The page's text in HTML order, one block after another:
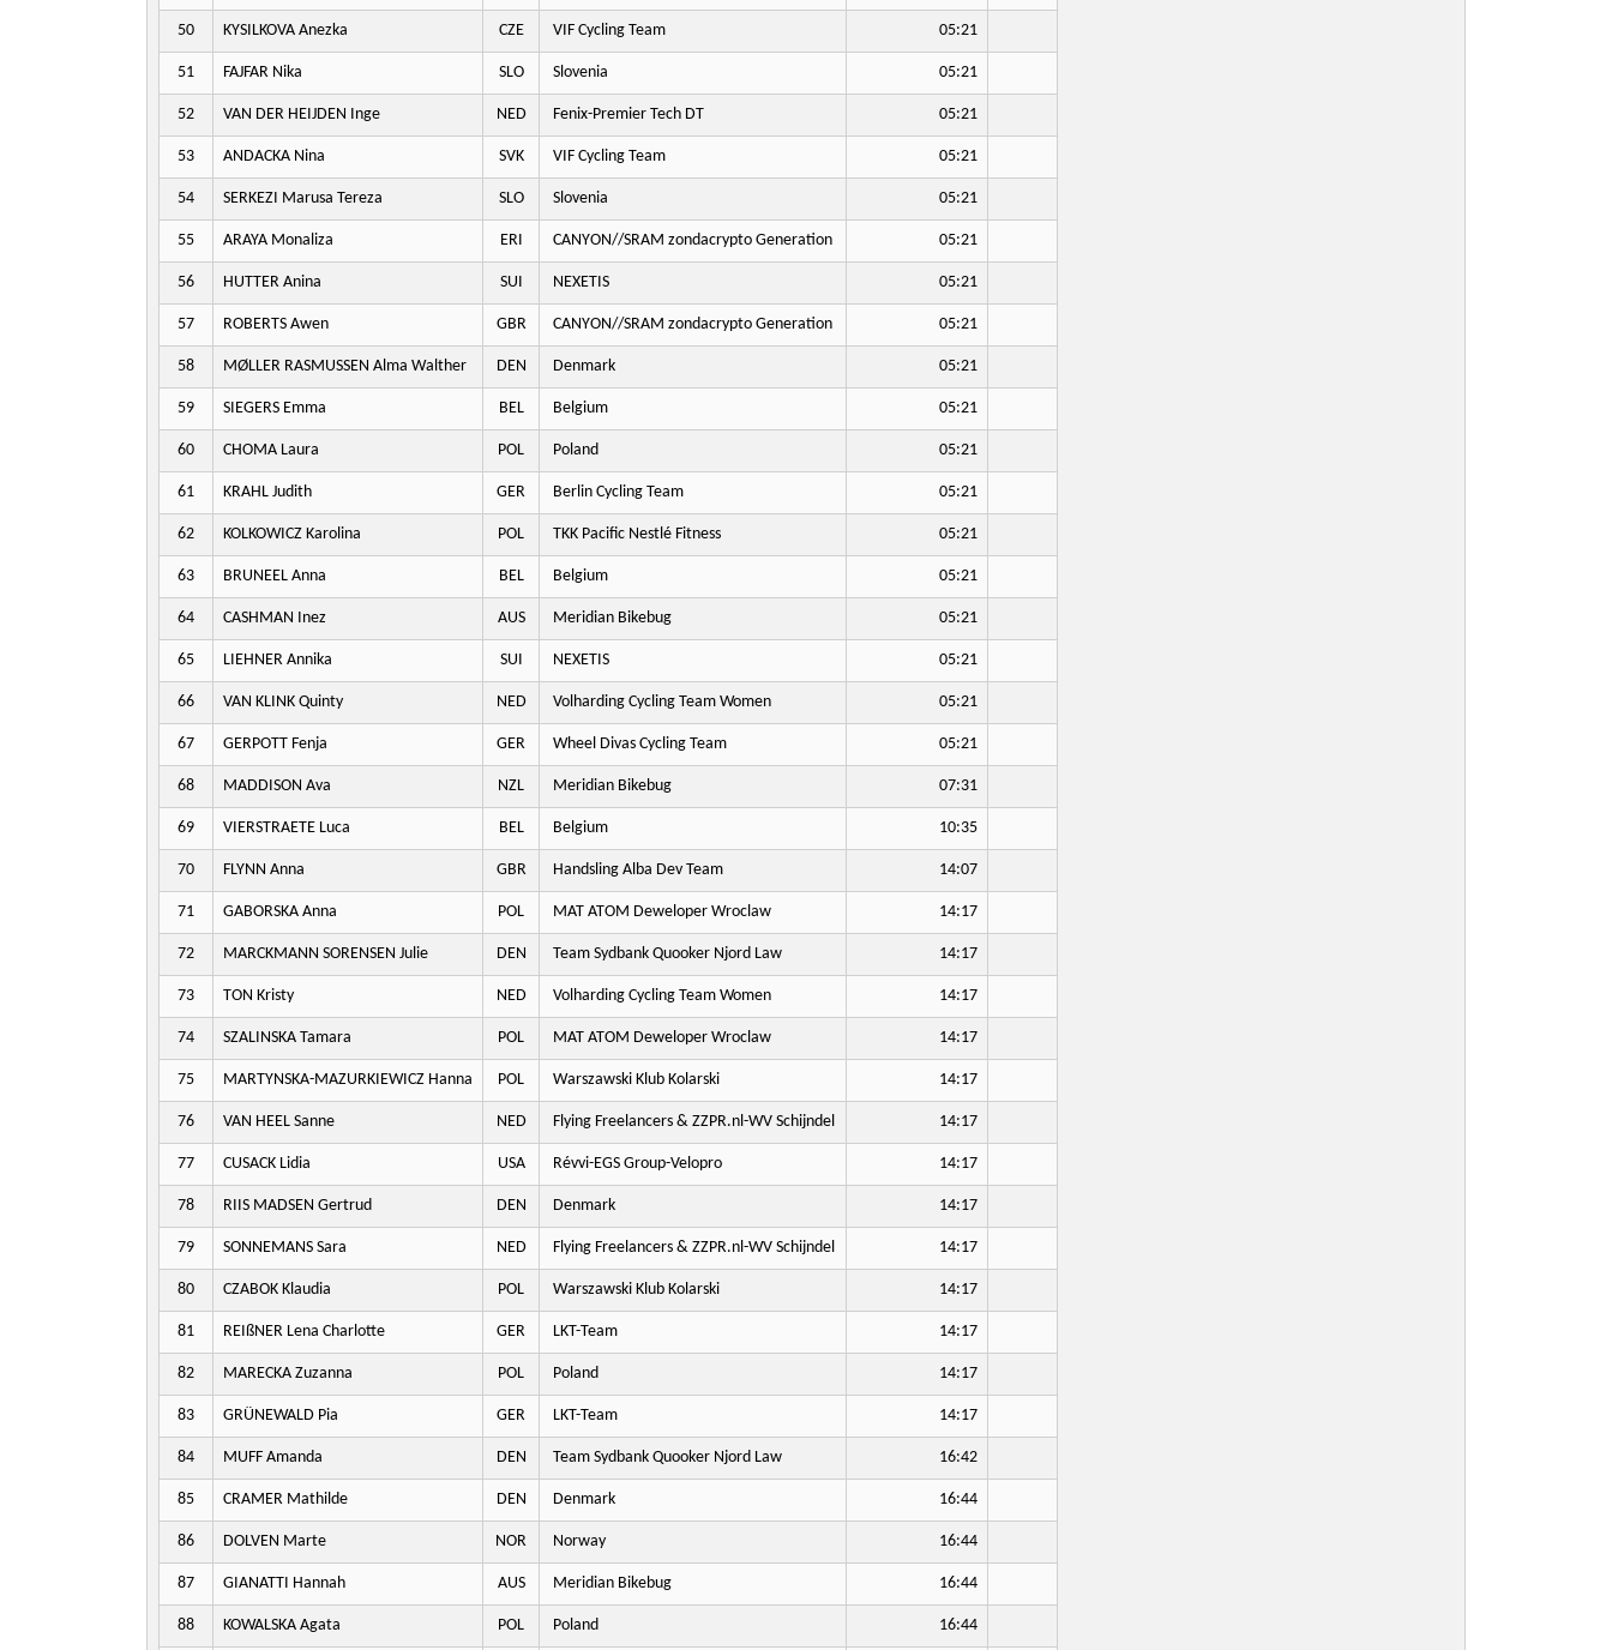
50 KYSILKOVA Anezka CZE VIF Cycling Team 05:21
51 FAJFAR Nika SLO Slovenia 05:21
52 VAN DER HEIJDEN Inge NED Fenix-Premier Tech DT 05:21
53 ANDACKA Nina SVK VIF Cycling Team 05:21
54 SERKEZI Marusa Tereza SLO Slovenia 05:21
55 ARAYA Monaliza ERI CANYON//SRAM zondacrypto Generation 05:21
56 HUTTER Anina SUI NEXETIS 05:21
57 ROBERTS Awen GBR CANYON//SRAM zondacrypto Generation 05:21
58 MØLLER RASMUSSEN Alma Walther DEN Denmark 05:21
59 SIEGERS Emma BEL Belgium 05:21
60 CHOMA Laura POL Poland 05:21
61 KRAHL Judith GER Berlin Cycling Team 05:21
62 KOLKOWICZ Karolina POL TKK Pacific Nestlé Fitness 05:21
63 BRUNEEL Anna BEL Belgium 05:21
64 CASHMAN Inez AUS Meridian Bikebug 05:21
65 LIEHNER Annika SUI NEXETIS 05:21
66 VAN KLINK Quinty NED Volharding Cycling Team Women 05:21
67 GERPOTT Fenja GER Wheel Divas Cycling Team 05:21
68 MADDISON Ava NZL Meridian Bikebug 07:31
69 VIERSTRAETE Luca BEL Belgium 10:35
70 FLYNN Anna GBR Handsling Alba Dev Team 14:07
71 GABORSKA Anna POL MAT ATOM Deweloper Wroclaw 14:17
72 MARCKMANN SORENSEN Julie DEN Team Sydbank Quooker Njord Law 14:17
73 TON Kristy NED Volharding Cycling Team Women 14:17
74 SZALINSKA Tamara POL MAT ATOM Deweloper Wroclaw 14:17
75 MARTYNSKA-MAZURKIEWICZ Hanna POL Warszawski Klub Kolarski 14:17
76 VAN HEEL Sanne NED Flying Freelancers & ZZPR.nl-WV Schijndel 14:17
77 CUSACK Lidia USA Révvi-EGS Group-Velopro 14:17
78 RIIS MADSEN Gertrud DEN Denmark 14:17
79 SONNEMANS Sara NED Flying Freelancers & ZZPR.nl-WV Schijndel 14:17
80 CZABOK Klaudia POL Warszawski Klub Kolarski 14:17
81 REIßNER Lena Charlotte GER LKT-Team 14:17
82 MARECKA Zuzanna POL Poland 14:17
83 GRÜNEWALD Pia GER LKT-Team 14:17
84 MUFF Amanda DEN Team Sydbank Quooker Njord Law 16:42
85 CRAMER Mathilde DEN Denmark 16:44
86 DOLVEN Marte NOR Norway 16:44
87 GIANATTI Hannah AUS Meridian Bikebug 16:44
88 KOWALSKA Agata POL Poland 16:44